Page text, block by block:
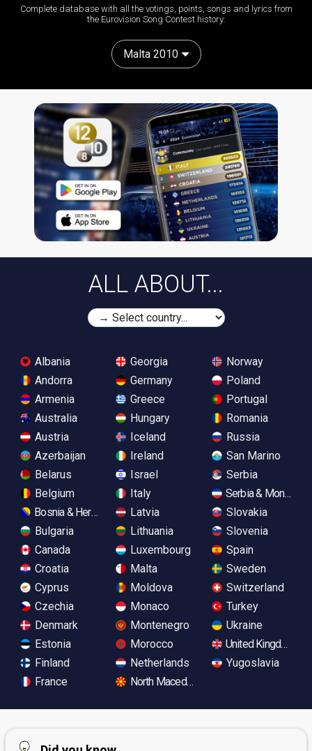
Complete database with all the votings, points, songs and lyrics from
the Eurovision Song Contest history:
Malta 2010
ALL ABOUT...
Albania
Andorra
Armenia
Australia
Austria
Azerbaijan
Belarus
Belgium
Bosnia & Herzegovina
Bulgaria
Canada
Croatia
Cyprus
Czechia
Denmark
Estonia
Finland
France
Georgia
Germany
Greece
Hungary
Iceland
Ireland
Israel
Italy
Latvia
Lithuania
Luxembourg
Malta
Moldova
Monaco
Montenegro
Morocco
Netherlands
North Macedonia
Norway
Poland
Portugal
Romania
Russia
San Marino
Serbia
Serbia &
Slovakia
Slovenia
Spain
Sweden
Switzerland
Turkey
Ukraine
United Kingdom
Yugoslavia